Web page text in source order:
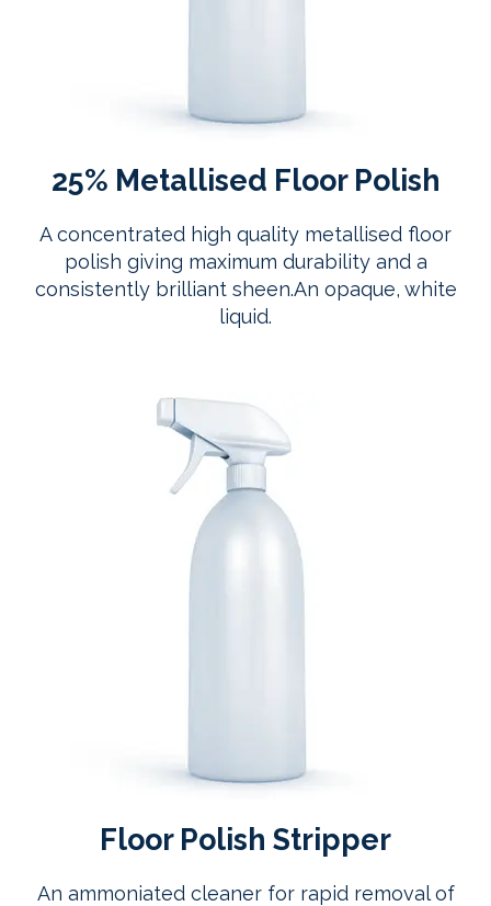
25% Metallised Floor Polish
A concentrated high quality metallised floor
polish giving maximum durability and a
consistently brilliant sheen.An opaque, white
liquid.
Floor Polish Stripper
An ammoniated cleaner for rapid removal of